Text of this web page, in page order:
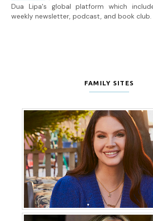
Dua Lipa's global platform which
weekly newsletter, podcast, and book club.
FAMILY SITES